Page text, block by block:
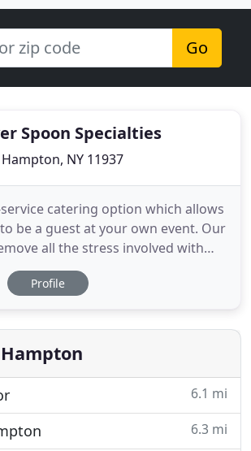
Go
Spoon Specialties
NY 11937
catering option which allows
be a guest at your own event. Our
all the stress involved with
and provide you with an
will exceed your expectations. Our
casual way. Choose from either
Profile
6.1 mi
6.3 mi